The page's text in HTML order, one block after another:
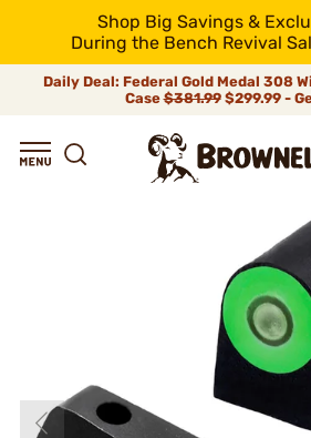
Shop Big Savings &
During the Bench Revival
Daily Deal: Federal Gold Medal 308
Case$381.99$299.99 -